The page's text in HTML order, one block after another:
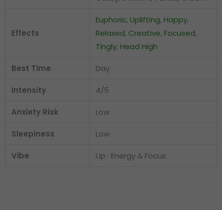
Effects
Euphoric, Uplifting, Happy,
Relaxed, Creative, Focused,
Tingly, Head High
Best Time Day
Intensity 4/5
Anxiety Risk Low
Sleepiness Low
Vibe Up · Energy & Focus